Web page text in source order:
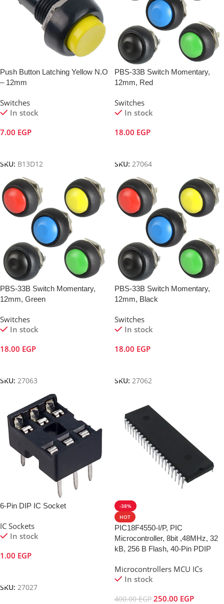
Push Button Latching Yellow N.O
– 12mm
Switches
In stock
7.00 EGP
SKU: B13D12
PBS-33B Switch Momentary,
12mm, Red
Switches
In stock
18.00 EGP
SKU: 27064
PBS-33B Switch Momentary,
12mm, Green
Switches
In stock
18.00 EGP
SKU: 27063
PBS-33B Switch Momentary,
12mm, Black
Switches
In stock
18.00 EGP
SKU: 27062
6-Pin DIP IC Socket
IC Sockets
In stock
1.00 EGP
SKU: 27027
-38%
HOT
PIC18F4550-I/P, PIC
Microcontroller, 8bit ,48MHz, 32
kB, 256 B Flash, 40-Pin PDIP
Microcontrollers MCU ICs
In stock
400.00EGP 250.00 EGP